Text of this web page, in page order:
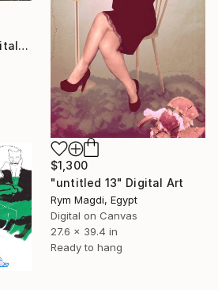
"63. White press" Digital Art
$1,300
"untitled 13" Digital Art
Rym Magdi, Egypt
Digital on Canvas
27.6 x 39.4 in
Ready to hang